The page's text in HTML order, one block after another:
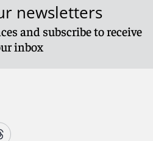
newsletters
and subscribe to receive
inbox